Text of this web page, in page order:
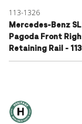
113-1326
Mercedes-Benz SL
Pagoda Front
Retaining Rail -